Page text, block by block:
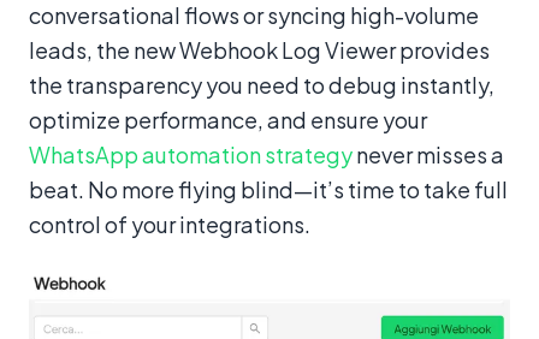
conversational flows or syncing high-volume
leads, the new Webhook Log Viewer provides
the transparency you need to debug instantly,
optimize performance, and ensure your
WhatsApp automation strategynever misses a
beat. No more flying blind—it’s time to take full
control of your integrations.